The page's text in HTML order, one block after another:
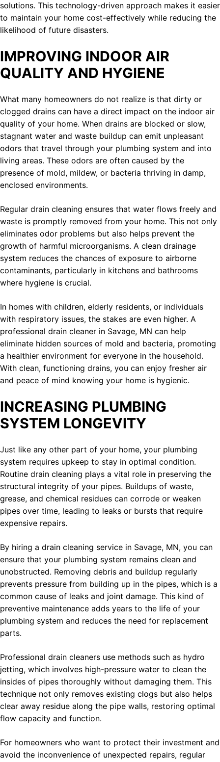
solutions. This technology-driven approach makes it easier
to maintain your home cost-effectively while reducing the
likelihood of future disasters.
IMPROVING INDOOR AIR
QUALITY AND HYGIENE
What many homeowners do not realize is that dirty or
clogged drains can have a direct impact on the indoor air
quality of your home. When drains are blocked or slow,
stagnant water and waste buildup can emit unpleasant
odors that travel through your plumbing system and into
living areas. These odors are often caused by the
presence of mold, mildew, or bacteria thriving in damp,
enclosed environments.
Regular drain cleaning ensures that water flows freely and
waste is promptly removed from your home. This not only
eliminates odor problems but also helps prevent the
growth of harmful microorganisms. A clean drainage
system reduces the chances of exposure to airborne
contaminants, particularly in kitchens and bathrooms
where hygiene is crucial.
In homes with children, elderly residents, or individuals
with respiratory issues, the stakes are even higher. A
professional drain cleaner in Savage, MN can help
eliminate hidden sources of mold and bacteria, promoting
a healthier environment for everyone in the household.
With clean, functioning drains, you can enjoy fresher air
and peace of mind knowing your home is hygienic.
INCREASING PLUMBING
SYSTEM LONGEVITY
Just like any other part of your home, your plumbing
system requires upkeep to stay in optimal condition.
Routine drain cleaning plays a vital role in preserving the
structural integrity of your pipes. Buildups of waste,
grease, and chemical residues can corrode or weaken
pipes over time, leading to leaks or bursts that require
expensive repairs.
By hiring a drain cleaning service in Savage, MN, you can
ensure that your plumbing system remains clean and
unobstructed. Removing debris and buildup regularly
prevents pressure from building up in the pipes, which is a
common cause of leaks and joint damage. This kind of
preventive maintenance adds years to the life of your
plumbing system and reduces the need for replacement
parts.
Professional drain cleaners use methods such as hydro
jetting, which involves high-pressure water to clean the
insides of pipes thoroughly without damaging them. This
technique not only removes existing clogs but also helps
clear away residue along the pipe walls, restoring optimal
flow capacity and function.
For homeowners who want to protect their investment and
avoid the inconvenience of unexpected repairs, regular